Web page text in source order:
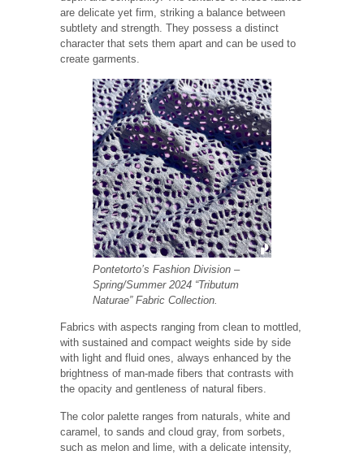
are delicate yet firm, striking a balance between
subtlety and strength. They possess a distinct
character that sets them apart and can be used to
create garments.
Pontetorto’s Fashion Division –
Spring/Summer 2024 “Tributum
Naturae” Fabric Collection.
Fabrics with aspects ranging from clean to mottled,
with sustained and compact weights side by side
with light and fluid ones, always enhanced by the
brightness of man-made fibers that contrasts with
the opacity and gentleness of natural fibers.
The color palette ranges from naturals, white and
caramel, to sands and cloud gray, from sorbets,
such as melon and lime, with a delicate intensity,